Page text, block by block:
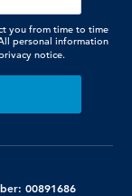
you from time to time
personal information
notice.
00891686